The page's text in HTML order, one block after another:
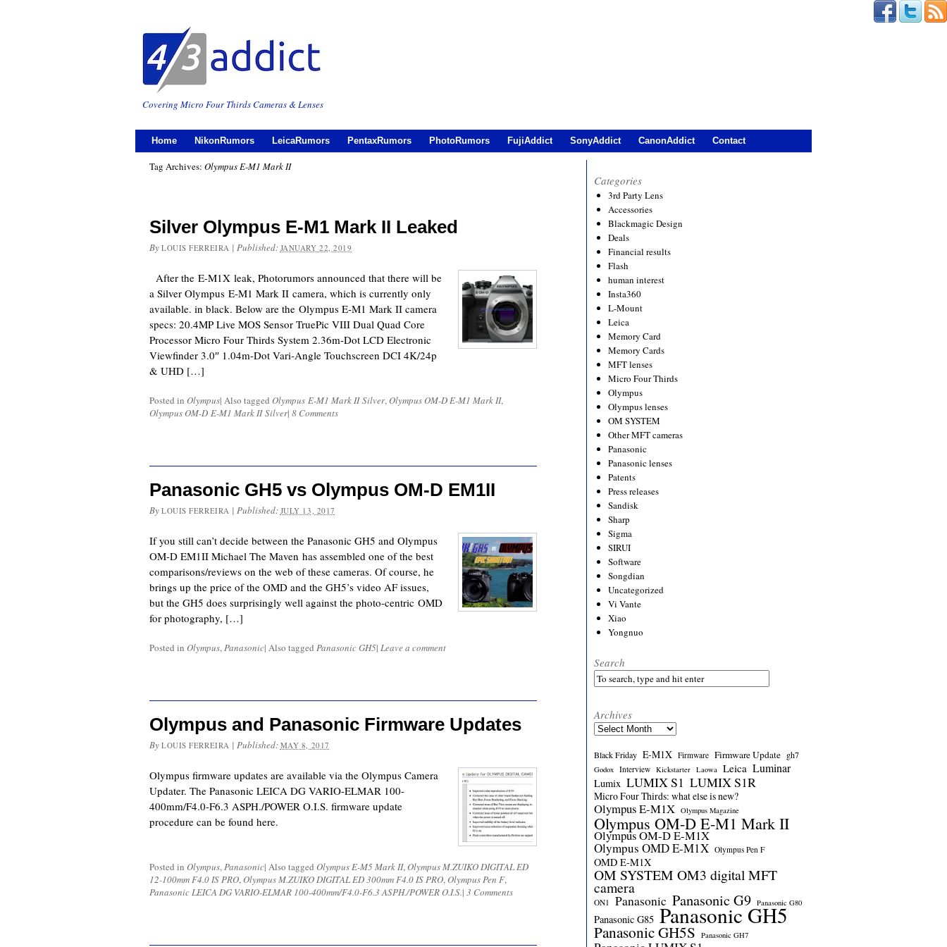
Covering Micro Four Thirds Cameras & Lenses
Home NikonRumors LeicaRumors PentaxRumors PhotoRumors FujiAddict SonyAddict CanonAddict Contact
Tag Archives: Olympus E-M1 Mark II
Silver Olympus E-M1 Mark II Leaked
By LOUIS FERREIRA | Published: JANUARY 22, 2019
After the E-M1X leak, Photorumors announced that there will be
a Silver Olympus E-M1 Mark II camera, which is currently only
available. in black. Below are the Olympus E-M1 Mark II camera
specs: 20.4MP Live MOS Sensor TruePic VIII Dual Quad Core
Processor Micro Four Thirds System 2.36m-Dot LCD Electronic
Viewfinder 3.0″ 1.04m-Dot Vari-Angle Touchscreen DCI 4K/24p
& UHD […]
Posted in Olympus| Also tagged Olympus E-M1 Mark II Silver,Olympus OM-D E-M1 Mark II,
Olympus OM-D E-M1 Mark II Silver| 8 Comments
Panasonic GH5 vs Olympus OM-D EM1II
By LOUIS FERREIRA | Published: JULY 13, 2017
If you still can’t decide between the Panasonic GH5 and Olympus
OM-D EM1II Michael The Maven has assembled one of the best
comparisons/reviews on the web of these cameras. Of course, he
brings up the price of the OMD and the GH5’s video AF issues,
but the GH5 does surprisingly well against the photo-centric OMD
for photography, […]
Posted in Olympus,Panasonic| Also tagged Panasonic GH5| Leave a comment
Olympus and Panasonic Firmware Updates
By LOUIS FERREIRA | Published: MAY 8, 2017
Olympus firmware updates are available via the Olympus Camera
Updater. The Panasonic LEICA DG VARIO-ELMAR 100-
400mm/F4.0-F6.3 ASPH./POWER O.I.S. firmware update
procedure can be found here.
Posted in Olympus,Panasonic| Also tagged Olympus E-M5 Mark II,Olympus M.ZUIKO DIGITAL ED
12-100mm F4.0 IS PRO,Olympus M.ZUIKO DIGITAL ED 300mm F4.0 IS PRO,Olympus Pen F,
Panasonic LEICA DG VARIO-ELMAR 100-400mm/F4.0-F6.3 ASPH./POWER O.I.S.| 3 Comments
Categories
3rd Party Lens
Accessories
Blackmagic Design
Deals
Financial results
Flash
human interest
Insta360
L-Mount
Leica
Memory Card
Memory Cards
MFT lenses
Micro Four Thirds
Olympus
Olympus lenses
OM SYSTEM
Other MFT cameras
Panasonic
Panasonic lenses
Patents
Press releases
Sandisk
Sharp
Sigma
SIRUI
Software
Songdian
Uncategorized
Vi Vante
Xiao
Yongnuo
Search
Archives
Archives
Black Friday E-M1X Firmware Firmware Update gh7
Godox Interview Kickstarter Laowa Leica Luminar
Lumix LUMIX S1 LUMIX S1R
Micro Four Thirds: what else is new?
Olympus E-M1X Olympus Magazine
Olympus OM-D E-M1 Mark II
Olympus OM-D E-M1X
Olympus OMD E-M1X Olympus Pen F
OMD E-M1X
OM SYSTEM OM3 digital MFT
camera
ON1 Panasonic Panasonic G9 Panasonic G80
Panasonic G85 Panasonic GH5
Panasonic GH5S Panasonic GH7